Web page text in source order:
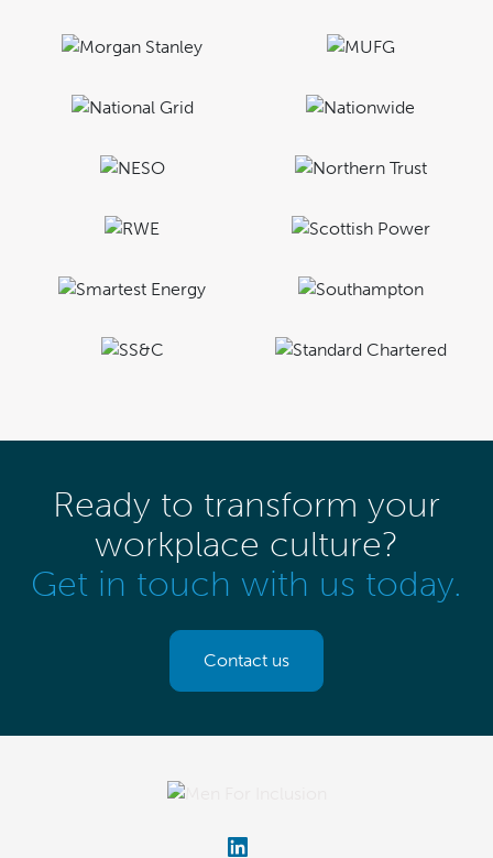
Ready to transform your
workplace culture?
Get in touch with us today.
Contact us